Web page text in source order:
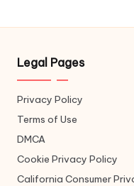
Legal Pages
Privacy Policy
Terms of Use
DMCA
Cookie Privacy Policy
California Consumer